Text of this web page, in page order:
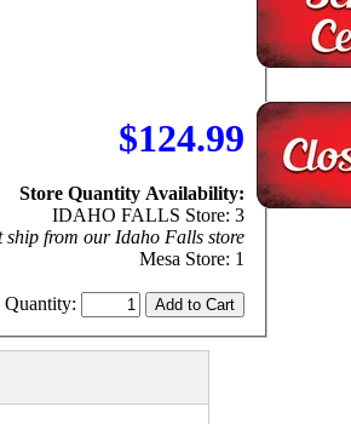
$124.99
Store Quantity Availability:
IDAHO FALLS Store: 3
from our Idaho Falls store
Mesa Store: 1
Quantity: